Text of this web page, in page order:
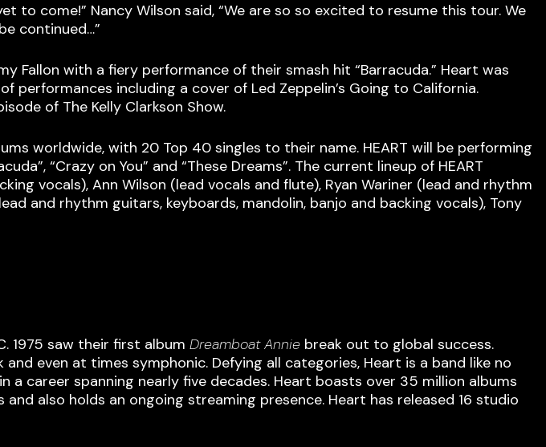
to come!” Nancy Wilson said, “We are so so excited to resume this tour. We
continued…”
Fallon with a fiery performance of their smash hit “Barracuda.” Heart was
including a cover of Led Zeppelin’s Going to California.
of The Kelly Clarkson Show.
worldwide, with 20 Top 40 singles to their name. HEART will be performing
“Crazy on You” and “These Dreams”. The current lineup of HEART
vocals), Ann Wilson (lead vocals and flute), Ryan Wariner (lead and rhythm
and rhythm guitars, keyboards, mandolin, banjo and backing vocals), Tony
1975 saw their first album Dreamboat Annie break out to global success.
even at times symphonic. Defying all categories, Heart is a band like no
career spanning nearly five decades. Heart boasts over 35 million albums
also holds an ongoing streaming presence. Heart has released 16 studio